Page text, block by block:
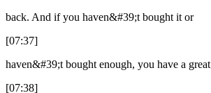
back. And if you haven&#39;t bought it or
[07:37]
haven&#39;t bought enough, you have a great
[07:38]